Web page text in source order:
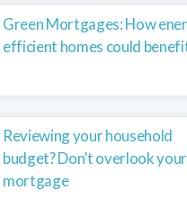
Green Mortgages: How
efficient homes could
Reviewing your household
budget? Don’t overlook your
mortgage